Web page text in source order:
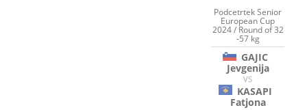
Podcetrtek Senior
European Cup
2024 / Round of 32
-57 kg
GAJIC
Jevgenija
VS
KASAPI
Fatjona